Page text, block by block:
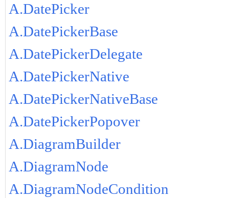
A.DatePicker
A.DatePickerBase
A.DatePickerDelegate
A.DatePickerNative
A.DatePickerNativeBase
A.DatePickerPopover
A.DiagramBuilder
A.DiagramNode
A.DiagramNodeCondition